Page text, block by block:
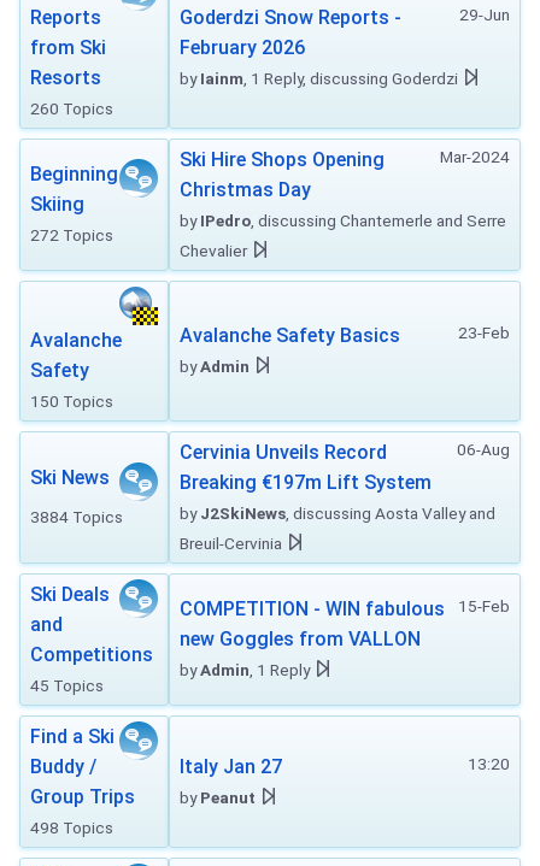
Reports
from Ski
Resorts
260 Topics
29-Jun
Goderdzi Snow Reports -
February 2026
byIainm , 1 Reply, discussing Goderdzi
Beginning
Skiing
272 Topics
Mar-2024
Ski Hire Shops Opening
Christmas Day
byIPedro , discussing Chantemerle and Serre
Chevalier
Avalanche
Safety
150 Topics
23-Feb
Avalanche Safety Basics
byAdmin
Ski News
3884 Topics
06-Aug
Cervinia Unveils Record
Breaking €197m Lift System
byJ2SkiNews , discussing Aosta Valley and
Breuil-Cervinia
Ski Deals
and
Competitions
45 Topics
15-Feb
COMPETITION - WIN fabulous
new Goggles from VALLON
byAdmin , 1 Reply
Find a Ski
Buddy /
Group Trips
498 Topics
13:20
Italy Jan 27
byPeanut